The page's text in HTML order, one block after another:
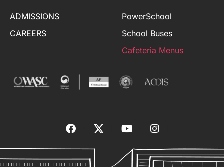
ADMISSIONS
CAREERS
PowerSchool
School Buses
Cafeteria Menus